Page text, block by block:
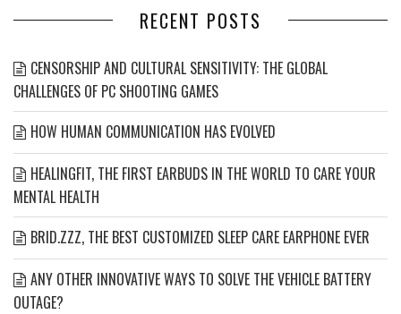
RECENT POSTS
CENSORSHIP AND CULTURAL SENSITIVITY: THE GLOBAL
CHALLENGES OF PC SHOOTING GAMES
HOW HUMAN COMMUNICATION HAS EVOLVED
HEALINGFIT, THE FIRST EARBUDS IN THE WORLD TO CARE YOUR
MENTAL HEALTH
BRID.ZZZ, THE BEST CUSTOMIZED SLEEP CARE EARPHONE EVER
ANY OTHER INNOVATIVE WAYS TO SOLVE THE VEHICLE BATTERY
OUTAGE?